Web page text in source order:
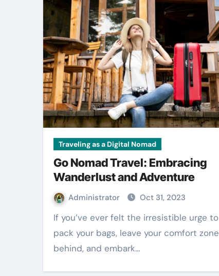
Traveling as a Digital Nomad
Go Nomad Travel: Embracing
Wanderlust and Adventure
Administrator Oct 31, 2023
If you’ve ever felt the irresistible urge to
pack your bags, leave your comfort zone
behind, and embark…